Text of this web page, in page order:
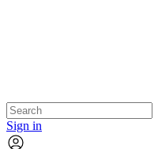
Sign in